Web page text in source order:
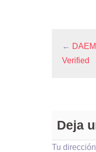
←
Verified
Deja
Tu